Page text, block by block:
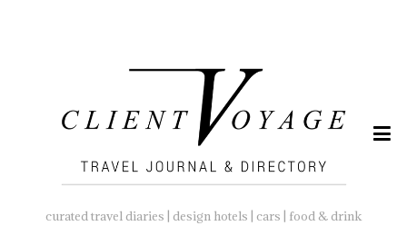
curated travel diaries | design hotels | cars | food & drink